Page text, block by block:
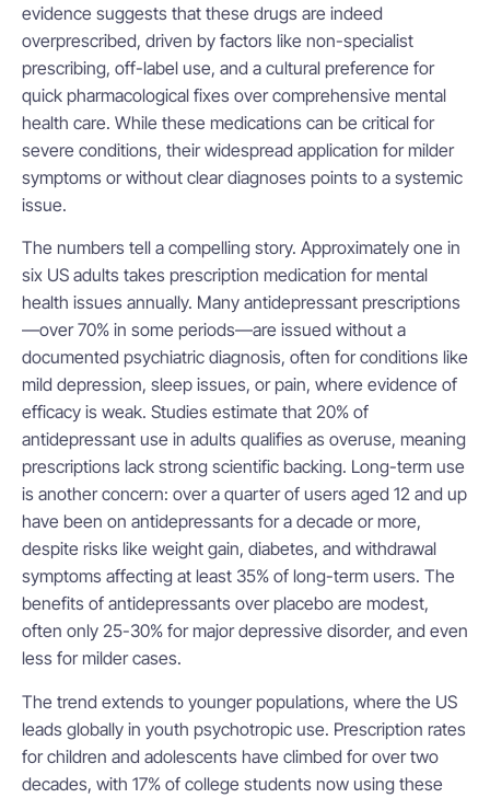
evidence suggests that these drugs are indeed
overprescribed, driven by factors like non-specialist
prescribing, off-label use, and a cultural preference for
quick pharmacological fixes over comprehensive mental
health care. While these medications can be critical for
severe conditions, their widespread application for milder
symptoms or without clear diagnoses points to a systemic
issue.
The numbers tell a compelling story. Approximately one in
six US adults takes prescription medication for mental
health issues annually. Many antidepressant prescriptions
—over 70% in some periods—are issued without a
documented psychiatric diagnosis, often for conditions like
mild depression, sleep issues, or pain, where evidence of
efficacy is weak. Studies estimate that 20% of
antidepressant use in adults qualifies as overuse, meaning
prescriptions lack strong scientific backing. Long-term use
is another concern: over a quarter of users aged 12 and up
have been on antidepressants for a decade or more,
despite risks like weight gain, diabetes, and withdrawal
symptoms affecting at least 35% of long-term users. The
benefits of antidepressants over placebo are modest,
often only 25-30% for major depressive disorder, and even
less for milder cases.
The trend extends to younger populations, where the US
leads globally in youth psychotropic use. Prescription rates
for children and adolescents have climbed for over two
decades, with 17% of college students now using these